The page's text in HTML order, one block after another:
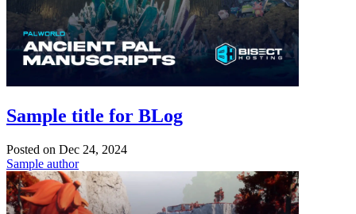
Sample title for BLog
Posted on Dec 24, 2024
Sample author